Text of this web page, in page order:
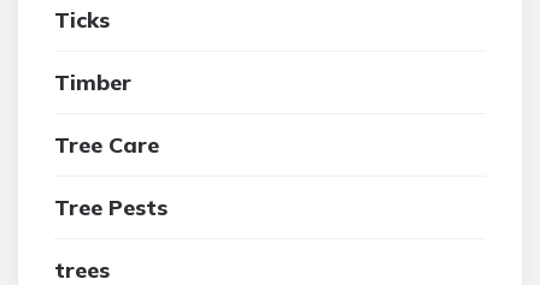
Ticks
Timber
Tree Care
Tree Pests
trees